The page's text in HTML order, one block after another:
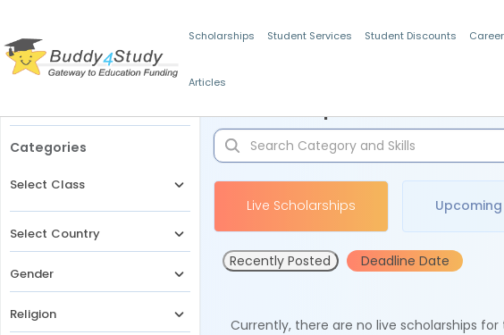
Scholarships Student Services Student Discounts
Articles
Categories
Select Class
Select Country
Gender
Religion
Live Scholarships
Recently Posted Deadline Date
Currently, there are no live scholarships